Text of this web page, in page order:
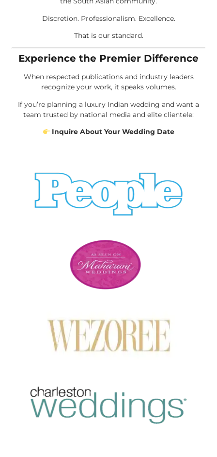
Discretion. Professionalism. Excellence.
That is our standard.
Experience the Premier Difference
When respected publications and industry leaders
recognize your work, it speaks volumes.
If you’re planning a luxury Indian wedding and want a
team trusted by national media and elite clientele:
Inquire About Your Wedding Date